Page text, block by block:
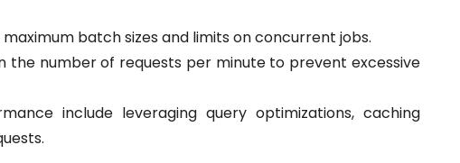
batch sizes and limits on concurrent jobs.
the number of requests per minute to prevent excessive
include leveraging query optimizations, caching